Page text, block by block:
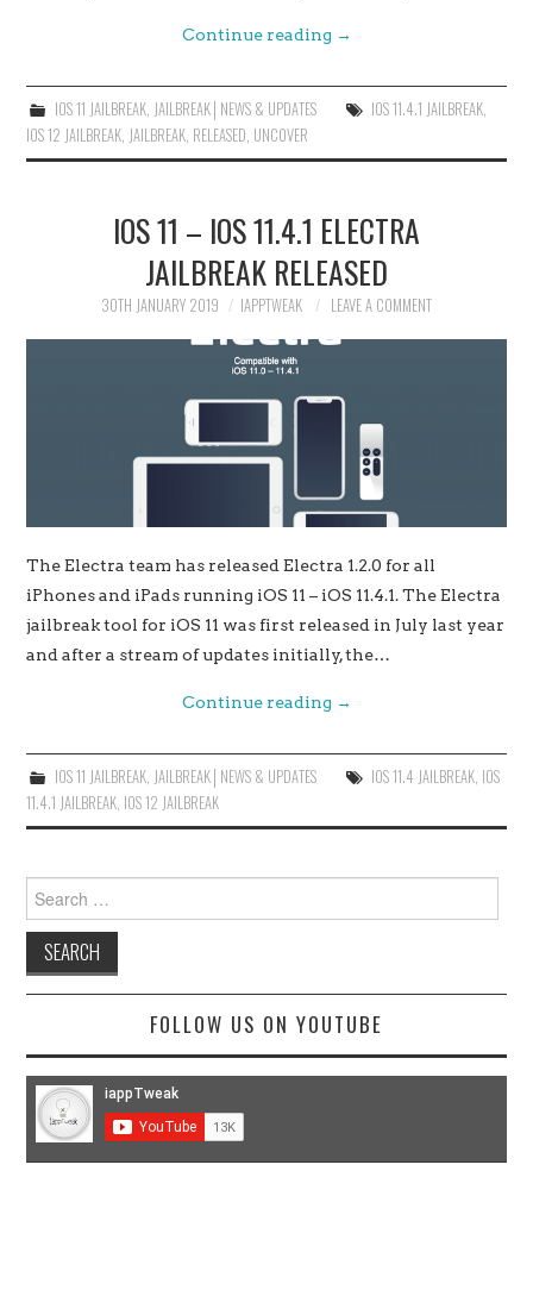
Continue reading →
IOS 11 JAILBREAK, JAILBREAK│NEWS & UPDATES IOS 11.4.1 JAILBREAK,
IOS 12 JAILBREAK, JAILBREAK, RELEASED, UNC0VER
IOS 11 – IOS 11.4.1 ELECTRA
JAILBREAK RELEASED
30TH JANUARY 2019 IAPPTWEAK LEAVE A COMMENT
The Electra team has released Electra 1.2.0 for all
iPhones and iPads running iOS 11 – iOS 11.4.1. The Electra
jailbreak tool for iOS 11 was first released in July last year
and after a stream of updates initially, the…
Continue reading →
IOS 11 JAILBREAK, JAILBREAK│NEWS & UPDATES IOS 11.4 JAILBREAK, IOS
11.4.1 JAILBREAK, IOS 12 JAILBREAK
for:
FOLLOW US ON YOUTUBE